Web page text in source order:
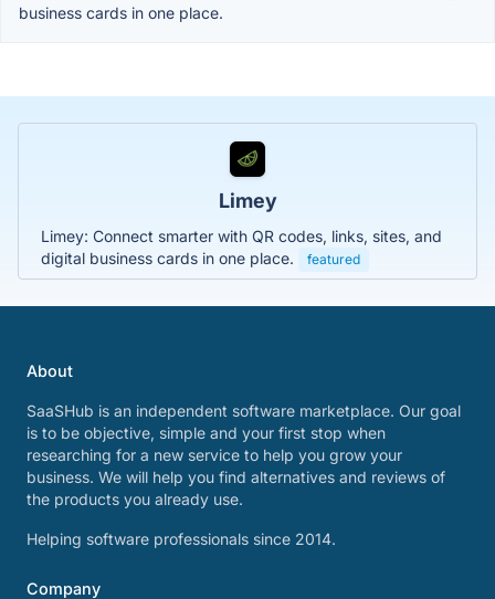
business cards in one place.
Limey
Limey: Connect smarter with QR codes, links, sites, and
digital business cards in one place.
featured
About
SaaSHub is an independent software marketplace. Our goal
is to be objective, simple and your first stop when
researching for a new service to help you grow your
business. We will help you find alternatives and reviews of
the products you already use.
Helping software professionals since 2014.
Company